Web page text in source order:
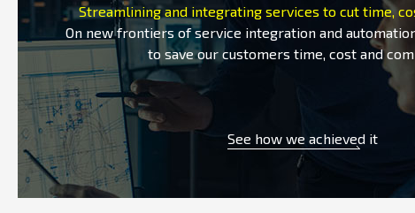
Streamlining and integrating services to cut time,
On new frontiers of service integration and
to save our customers time, cost and
See how we achieved it